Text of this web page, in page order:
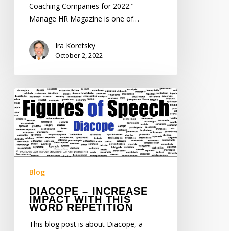
Coaching Companies for 2022."
Manage HR Magazine is one of…
Ira Koretsky
October 2, 2022
Diacope
–
Increase
Impact
with
this
WordBlog
DIACOPE – INCREASE
IMPACT WITH THIS
WORD REPETITION
This blog post is about Diacope, a